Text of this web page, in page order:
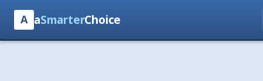
A aSmarterChoice